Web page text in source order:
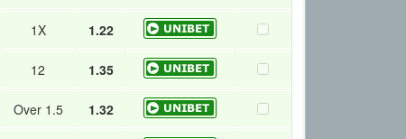
1X 1.22
12 1.35
Over 1.5 1.32